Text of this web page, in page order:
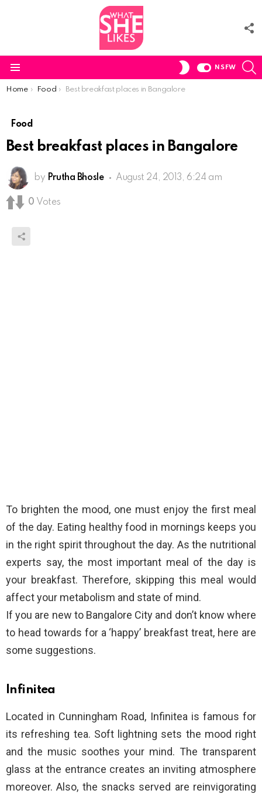
SWITCH
NSFW
You are here:
Home Food Best breakfast places in Bangalore
Food
Best breakfast places in Bangalore
by Prutha Bhosle August 24, 2013, 6:24 am
0 Votes
To brighten the mood, one must enjoy the first meal
of the day. Eating healthy food in mornings keeps you
in the right spirit throughout the day. As the nutritional
experts say, the most important meal of the day is
your breakfast. Therefore, skipping this meal would
affect your metabolism and state of mind.
If you are new to Bangalore City and don’t know where
to head towards for a ‘happy’ breakfast treat, here are
some suggestions.
Infinitea
Located in Cunningham Road, Infinitea is famous for
its refreshing tea. Soft lightning sets the mood right
and the music soothes your mind. The transparent
glass at the entrance creates an inviting atmosphere
moreover. Also, the snacks served are reinvigorating